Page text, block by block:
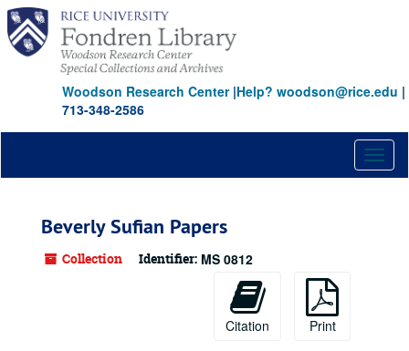
Skip
main
content
Woodson Research Center|Help? woodson@rice.edu |
713-348-2586
Beverly Sufian Papers
Collection Identifier: MS 0812
Citation
Print